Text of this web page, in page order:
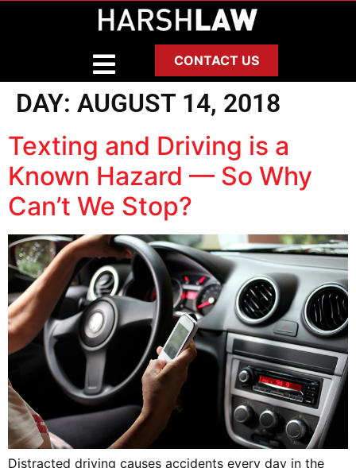
CONTACT US
DAY: AUGUST 14, 2018
Texting and Driving is a
Known Hazard — So Why
Can’t We Stop?
Distracted driving causes accidents every day in the